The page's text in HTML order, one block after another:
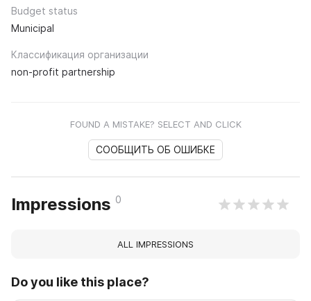
Budget status
Municipal
Классификация организации
non-profit partnership
FOUND A MISTAKE? SELECT AND CLICK
СООБЩИТЬ ОБ ОШИБКЕ
Impressions 0
ALL IMPRESSIONS
Do you like this place?